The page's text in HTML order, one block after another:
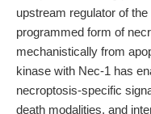
upstream regulator of
programmed form of
mechanistically from
kinase with Nec-1 has
necroptosis-specific
death modalities, and